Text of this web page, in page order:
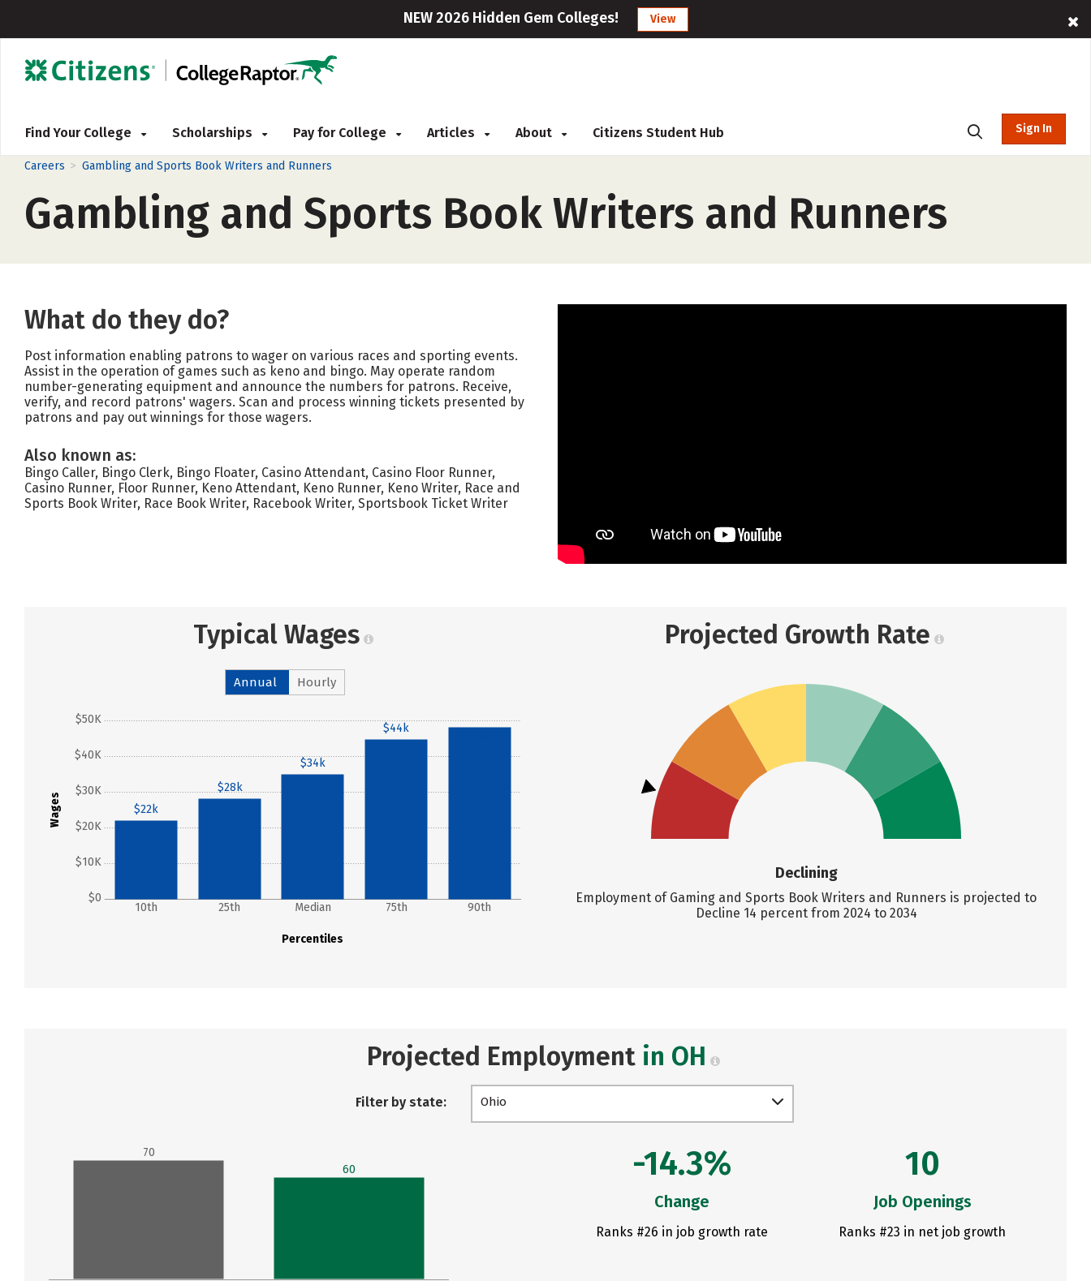
NEW 2026 Hidden Gem Colleges! View
Find Your College Scholarships Pay for College Articles About Citizens Student Hub Sign In
Careers > Gambling and Sports Book Writers and Runners
Gambling and Sports Book Writers and Runners
What do they do?
Post information enabling patrons to wager on various races and sporting events.
Assist in the operation of games such as keno and bingo. May operate random
number-generating equipment and announce the numbers for patrons. Receive,
verify, and record patrons' wagers. Scan and process winning tickets presented by
patrons and pay out winnings for those wagers.
Also known as:
Bingo Caller, Bingo Clerk, Bingo Floater, Casino Attendant, Casino Floor Runner,
Casino Runner, Floor Runner, Keno Attendant, Keno Runner, Keno Writer, Race and
Sports Book Writer, Race Book Writer, Racebook Writer, Sportsbook Ticket Writer
Typical Wages
Annual Hourly
Wages
$0
$10K
$20K
$30K
$40K
$50K
Percentiles
10th 25th Median 75th 90th
$22k
$28k
$34k
$44k
Projected Growth Rate
Declining
Employment of Gaming and Sports Book Writers and Runners is projected to
Decline 14 percent from 2024 to 2034
Projected Employment in OH
Filter by state: Ohio
70
60
-14.3%
Change
Ranks #26 in job growth rate
10
Job Openings
Ranks #23 in net job growth